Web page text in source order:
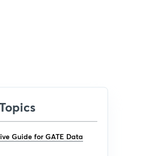
Guide for GATE Data